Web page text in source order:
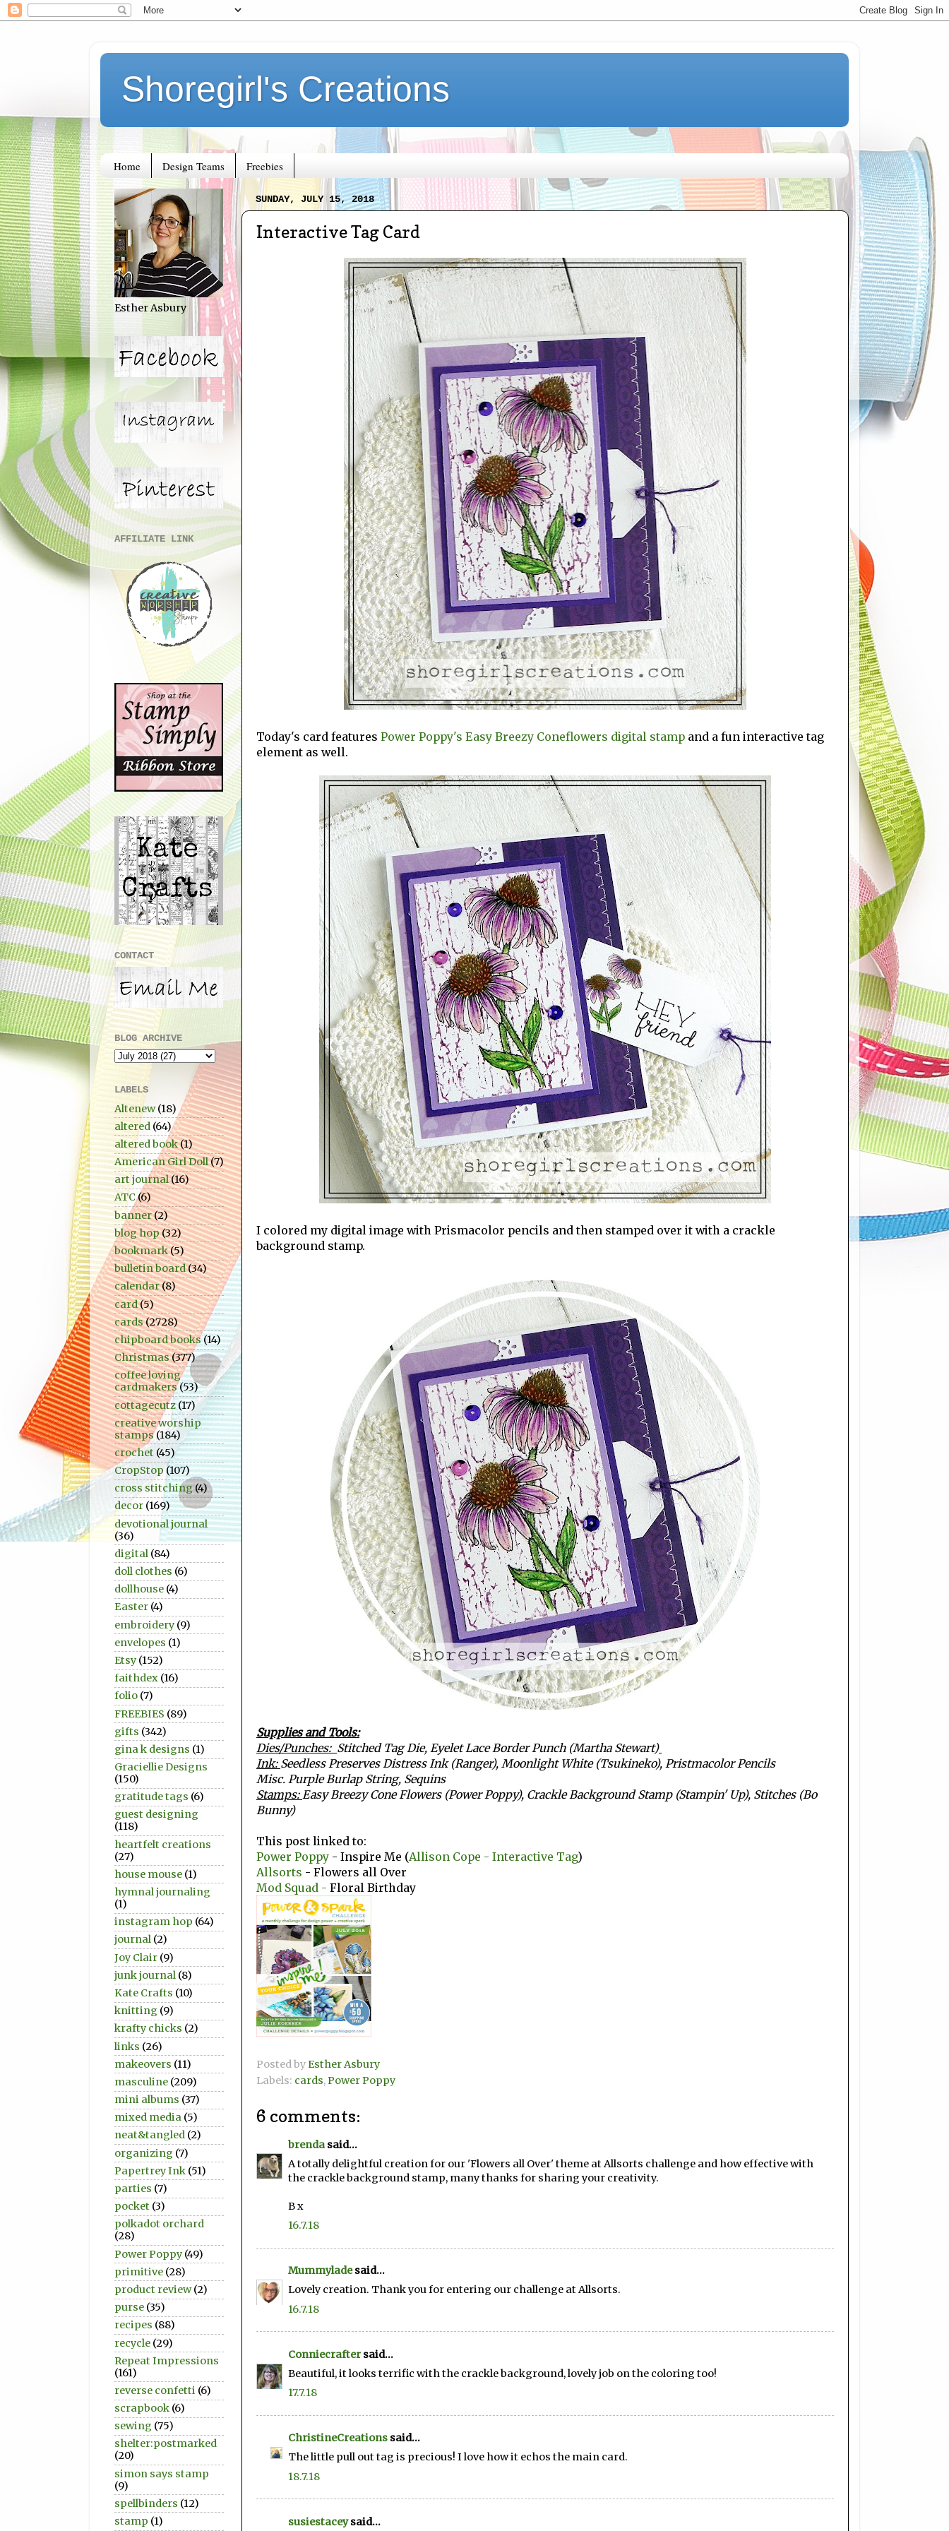
Shoregirl's Creations
Home Design Teams Freebies
SUNDAY, JULY 15, 2018
Interactive Tag Card
Today's card features Power Poppy's Easy Breezy Coneflowers digital stamp and a fun interactive tag
element as well.
I colored my digital image with Prismacolor pencils and then stamped over it with a crackle
background stamp.
Supplies and Tools:
Dies/Punches: Stitched Tag Die, Eyelet Lace Border Punch (Martha Stewart)
Ink: Seedless Preserves Distress Ink (Ranger), Moonlight White (Tsukineko), Pristmacolor Pencils
Misc. Purple Burlap String, Sequins
Stamps:Easy Breezy Cone Flowers (Power Poppy), Crackle Background Stamp (Stampin' Up), Stitches (Bo
Bunny)
This post linked to:
Power Poppy - Inspire Me (Allison Cope - Interactive Tag)
Allsorts - Flowers all Over
Mod Squad - Floral Birthday
Posted byEsther Asbury
Labels: cards,Power Poppy
6 comments:
brenda said...
A totally delightful creation for our 'Flowers all Over' theme at Allsorts challenge and how effective with
the crackle background stamp, many thanks for sharing your creativity.
B x
16.7.18
Mummyladesaid...
Lovely creation. Thank you for entering our challenge at Allsorts.
16.7.18
Conniecrafter said...
Beautiful, it looks terrific with the crackle background, lovely job on the coloring too!
17.7.18
ChristineCreations said...
The little pull out tag is precious! I love how it echos the main card.
18.7.18
susiestaceysaid...
Esther Asbury
AFFILIATE LINK
CONTACT
BLOG ARCHIVE
LABELS
Altenew (18)
altered (64)
altered book(1)
American Girl Doll(7)
art journal(16)
ATC (6)
banner(2)
blog hop(32)
bookmark(5)
bulletin board(34)
calendar(8)
card(5)
cards(2728)
chipboard books(14)
Christmas(377)
coffee loving
cardmakers (53)
cottagecutz(17)
creative worship
stamps (184)
crochet (45)
CropStop (107)
cross stitching(4)
decor (169)
devotional journal
(36)
digital (84)
doll clothes (6)
dollhouse (4)
Easter (4)
embroidery (9)
envelopes (1)
Etsy (152)
faithdex (16)
folio (7)
FREEBIES (89)
gifts (342)
gina k designs (1)
Graciellie Designs
(150)
gratitude tags (6)
guest designing
(118)
heartfelt creations
(27)
house mouse (1)
hymnal journaling
(1)
instagram hop (64)
journal (2)
Joy Clair (9)
junk journal (8)
Kate Crafts (10)
knitting (9)
krafty chicks (2)
links (26)
makeovers (11)
masculine (209)
mini albums (37)
mixed media (5)
neat&tangled (2)
organizing (7)
Papertrey Ink (51)
parties (7)
pocket (3)
polkadot orchard
(28)
Power Poppy (49)
primitive (28)
product review (2)
purse (35)
recipes (88)
recycle (29)
Repeat Impressions
(161)
reverse confetti (6)
scrapbook (6)
sewing (75)
shelter:postmarked
(20)
simon says stamp
(9)
spellbinders (12)
stamp (1)